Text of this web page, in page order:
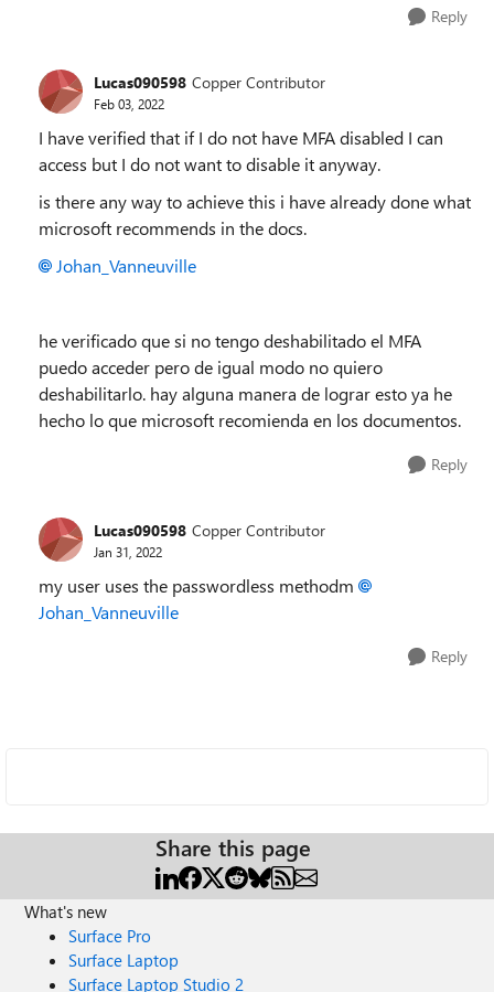
Reply
Lucas090598 Copper Contributor
Feb 03, 2022
I have verified that if I do not have MFA disabled I can
access but I do not want to disable it anyway.
is there any way to achieve this i have already done what
microsoft recommends in the docs.
Johan_Vanneuville
he verificado que si no tengo deshabilitado el MFA
puedo acceder pero de igual modo no quiero
deshabilitarlo. hay alguna manera de lograr esto ya he
hecho lo que microsoft recomienda en los documentos.
Reply
Lucas090598 Copper Contributor
Jan 31, 2022
my user uses the passwordless methodm
Johan_Vanneuville
Reply
Share this page
What's new
Surface Pro
Surface Laptop
Surface Laptop Studio 2